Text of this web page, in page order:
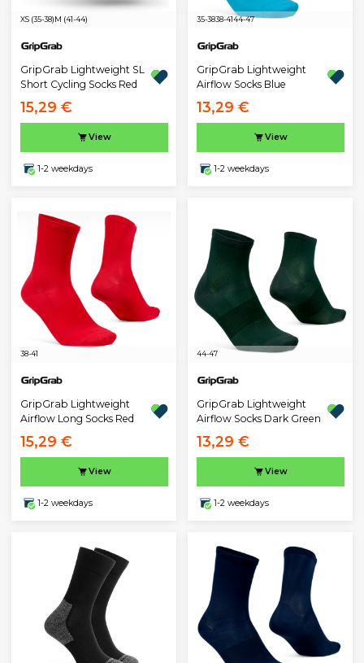
XS (35-38)M (41-44)
GripGrab Lightweight SL
Short Cycling Socks Red
15,29 €
View
1-2 weekdays
35-3838-4144-47
GripGrab Lightweight
Airflow Socks Blue
13,29 €
View
1-2 weekdays
38-41
GripGrab Lightweight
Airflow Long Socks Red
15,29 €
View
1-2 weekdays
44-47
GripGrab Lightweight
Airflow Socks Dark Green
13,29 €
View
1-2 weekdays